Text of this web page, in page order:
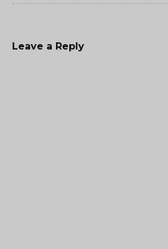
Leave a Reply